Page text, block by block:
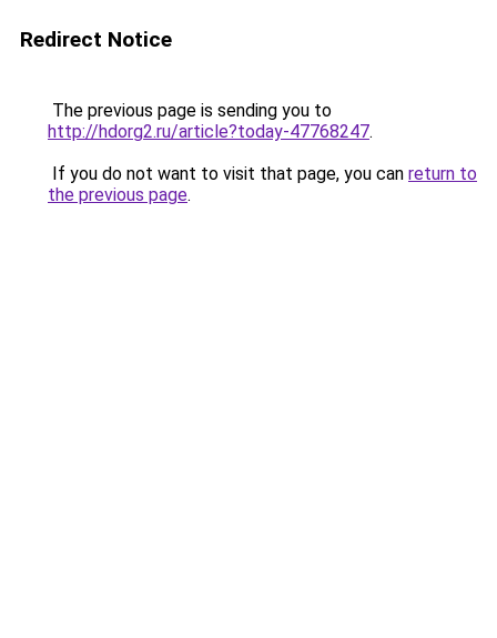
Redirect Notice
The previous page is sending you to
http://hdorg2.ru/article?today-47768247.
If you do not want to visit that page, you can return to
the previous page.